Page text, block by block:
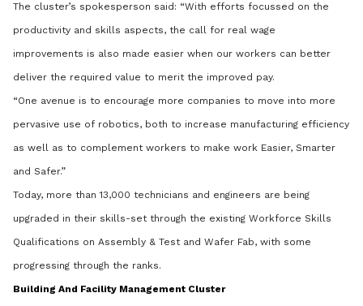
The cluster’s spokesperson said: “With efforts focussed on the
productivity and skills aspects, the call for real wage
improvements is also made easier when our workers can better
deliver the required value to merit the improved pay.
“One avenue is to encourage more companies to move into more
pervasive use of robotics, both to increase manufacturing efficiency
as well as to complement workers to make work Easier, Smarter
and Safer.”
Today, more than 13,000 technicians and engineers are being
upgraded in their skills-set through the existing Workforce Skills
Qualifications on Assembly & Test and Wafer Fab, with some
progressing through the ranks.
Building And Facility Management Cluster